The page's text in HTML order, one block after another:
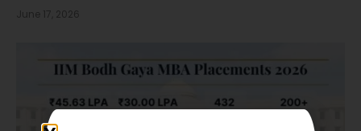
June 17, 2026